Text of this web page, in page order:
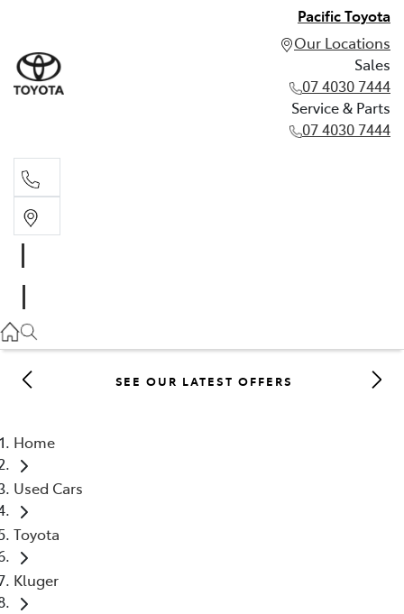
Pacific Toyota
Our Locations
Sales
07 4030 7444
Service & Parts
07 4030 7444
07 4030 7444
SEE OUR LATEST OFFERS
Home
Used Cars
Toyota
Kluger